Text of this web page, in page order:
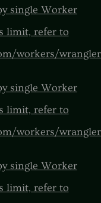
single Worker
limit, refer to
workers/
single Worker
limit, refer to
workers/
single Worker
limit, refer to